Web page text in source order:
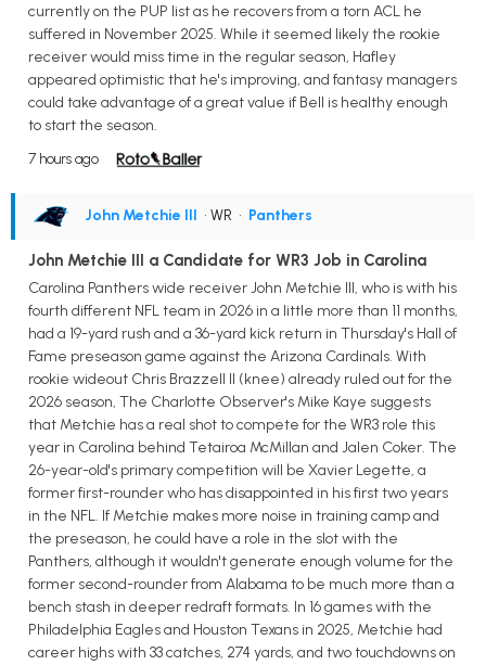
currently on the PUP list as he recovers from a torn ACL he
suffered in November 2025. While it seemed likely the rookie
receiver would miss time in the regular season, Hafley
appeared optimistic that he's improving, and fantasy managers
could take advantage of a great value if Bell is healthy enough
to start the season.
7 hours ago
John Metchie III • WR • Panthers
John Metchie III a Candidate for WR3 Job in Carolina
Carolina Panthers wide receiver John Metchie III, who is with his
fourth different NFL team in 2026 in a little more than 11 months,
had a 19-yard rush and a 36-yard kick return in Thursday's Hall of
Fame preseason game against the Arizona Cardinals. With
rookie wideout Chris Brazzell II (knee) already ruled out for the
2026 season, The Charlotte Observer's Mike Kaye suggests
that Metchie has a real shot to compete for the WR3 role this
year in Carolina behind Tetairoa McMillan and Jalen Coker. The
26-year-old's primary competition will be Xavier Legette, a
former first-rounder who has disappointed in his first two years
in the NFL. If Metchie makes more noise in training camp and
the preseason, he could have a role in the slot with the
Panthers, although it wouldn't generate enough volume for the
former second-rounder from Alabama to be much more than a
bench stash in deeper redraft formats. In 16 games with the
Philadelphia Eagles and Houston Texans in 2025, Metchie had
career highs with 33 catches, 274 yards, and two touchdowns on